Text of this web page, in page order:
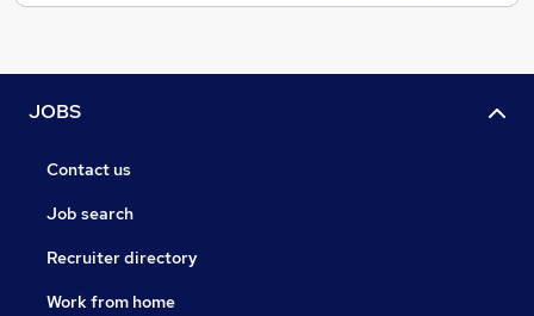
JOBS
Contact us
Job search
Recruiter directory
Work from home